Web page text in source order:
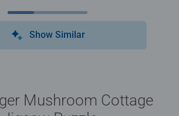
Show Similar
Mushroom Cottage